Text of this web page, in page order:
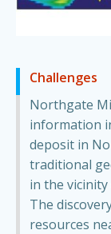
Challenges
Northgate
information
deposit in
traditional
in the
The
resources